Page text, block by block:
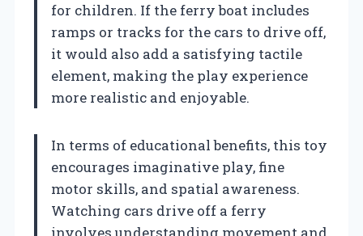
for children. If the ferry boat includes
ramps or tracks for the cars to drive off,
it would also add a satisfying tactile
element, making the play experience
more realistic and enjoyable.
In terms of educational benefits, this toy
encourages imaginative play, fine
motor skills, and spatial awareness.
Watching cars drive off a ferry